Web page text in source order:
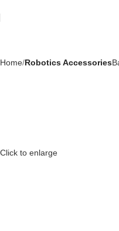
Home Robotics Accessories
Click to enlarge